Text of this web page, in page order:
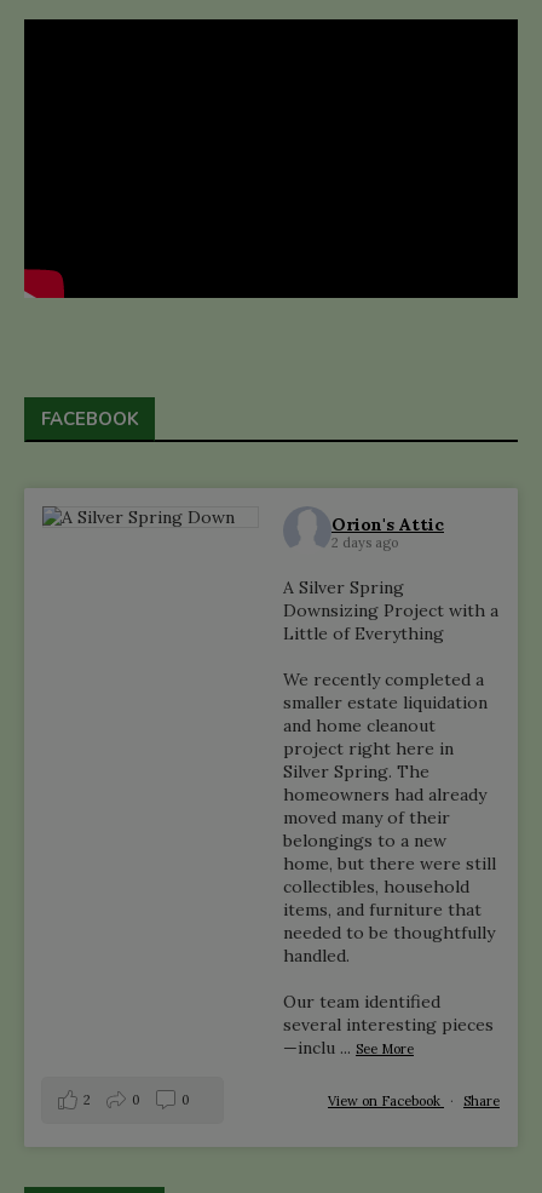
FACEBOOK
Orion's Attic
2 days ago
A Silver Spring
Downsizing Project with a
Little of Everything
We recently completed a
smaller estate liquidation
and home cleanout
project right here in
Silver Spring. The
homeowners had already
moved many of their
belongings to a new
home, but there were still
collectibles, household
items, and furniture that
needed to be thoughtfully
handled.
Our team identified
several interesting pieces
—inclu ... See More
View on Facebook · Share
2 0 0